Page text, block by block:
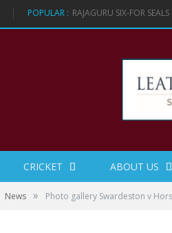
POPULAR : RAJAGURU SIX-FOR
CRICKET ABOUT US
News » Photo gallery Swardeston v